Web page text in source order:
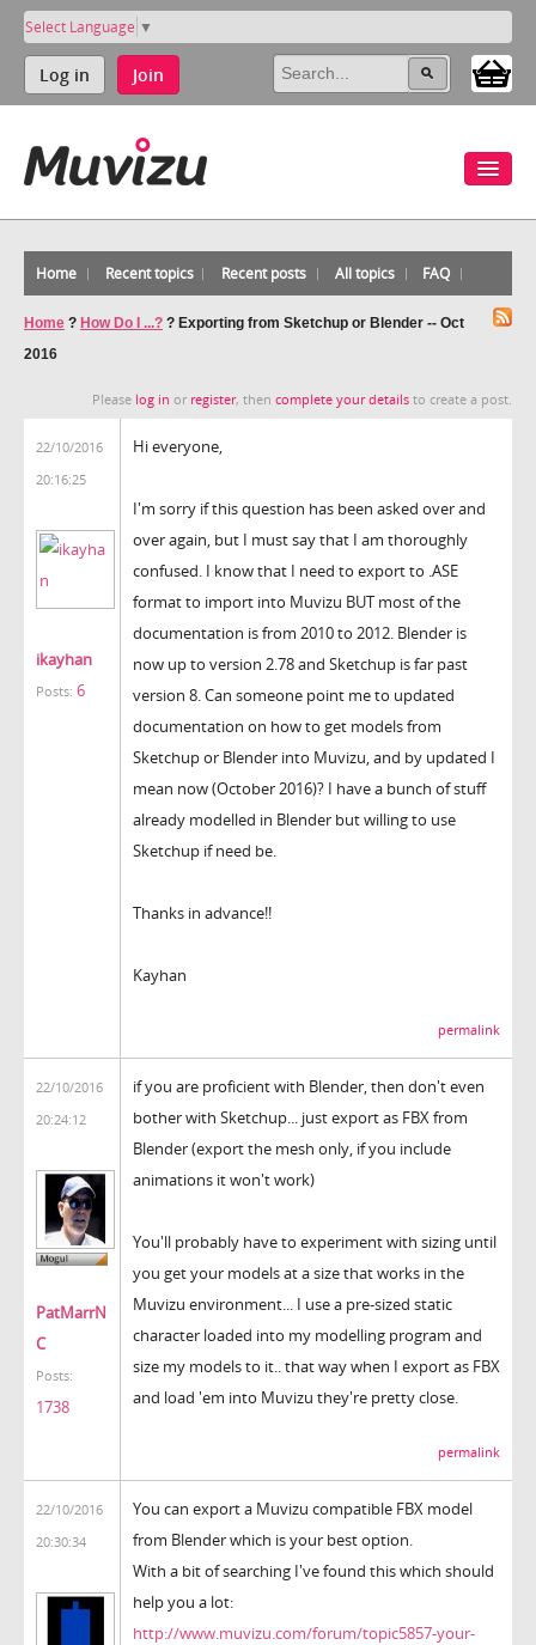
Select Language ▼
Log in Join
Home Recent topics Recent posts All topics FAQ
Home ? How Do I ...? ? Exporting from Sketchup or Blender -- Oct
2016
Please log in or register, then complete your details to create a post.
22/10/2016
20:16:25
ikayhan
Posts: 6
Hi everyone,
I'm sorry if this question has been asked over and
over again, but I must say that I am thoroughly
confused. I know that I need to export to .ASE
format to import into Muvizu BUT most of the
documentation is from 2010 to 2012. Blender is
now up to version 2.78 and Sketchup is far past
version 8. Can someone point me to updated
documentation on how to get models from
Sketchup or Blender into Muvizu, and by updated I
mean now (October 2016)? I have a bunch of stuff
already modelled in Blender but willing to use
Sketchup if need be.
Thanks in advance!!
Kayhan
permalink
22/10/2016
20:24:12
PatMarrN
C
Posts:
1738
if you are proficient with Blender, then don't even
bother with Sketchup... just export as FBX from
Blender (export the mesh only, if you include
animations it won't work)
You'll probably have to experiment with sizing until
you get your models at a size that works in the
Muvizu environment... I use a pre-sized static
character loaded into my modelling program and
size my models to it.. that way when I export as FBX
and load 'em into Muvizu they're pretty close.
permalink
22/10/2016
20:30:34
You can export a Muvizu compatible FBX model
from Blender which is your best option.
With a bit of searching I've found this which should
help you a lot:
http://www.muvizu.com/forum/topic5857-your-